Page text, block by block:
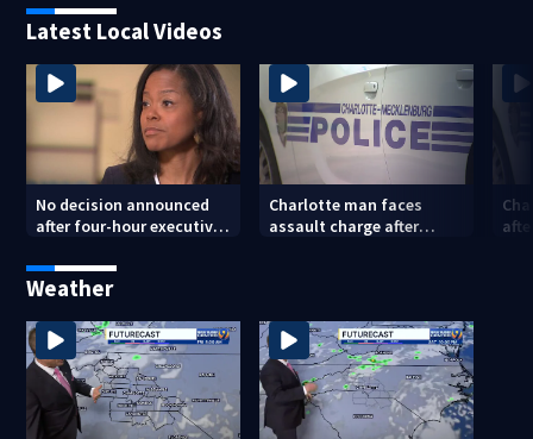
Latest Local Videos
No decision announced
after four-hour executive
superintendent
Charlotte man faces
assault charge after
Weather